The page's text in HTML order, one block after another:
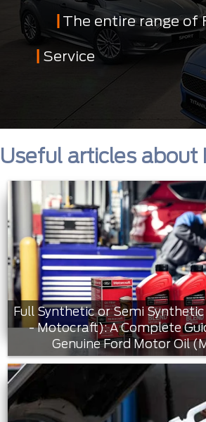
The entire range of
Service
Useful articles about
Full Synthetic or Semi
- Motocraft): A Complete
Genuine Ford Motor Oil